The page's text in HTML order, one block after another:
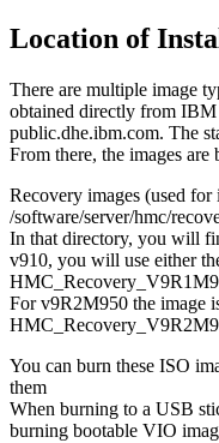
Location of
There are multiple image
obtained directly from
public.dhe.ibm.com. The
From there, the images
Recovery images (used
/software/server/hmc/
In that directory, you will
v910, you will use either
For v9R2M950 the image
You can burn these ISO
them
When burning to a USB
burning bootable VIO